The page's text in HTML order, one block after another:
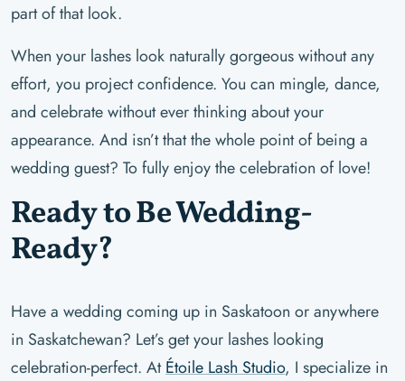
part of that look.
When your lashes look naturally gorgeous without any
effort, you project confidence. You can mingle, dance,
and celebrate without ever thinking about your
appearance. And isn’t that the whole point of being a
wedding guest? To fully enjoy the celebration of love!
Ready to Be Wedding-
Ready?
Have a wedding coming up in Saskatoon or anywhere
in Saskatchewan? Let’s get your lashes looking
celebration-perfect. AtÉtoile Lash Studio, I specialize in